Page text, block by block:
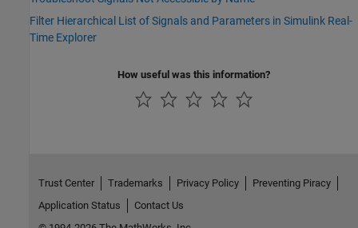
Filter Hierarchical List of Signals and Parameters in Simulink Real-
Time Explorer
How useful was this information?
Trust Center Trademarks Privacy Policy
Preventing Piracy
Application Status
Contact Us